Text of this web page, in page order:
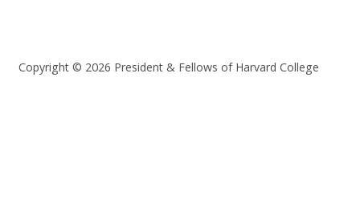
Copyright © 2026 President & Fellows of Harvard College